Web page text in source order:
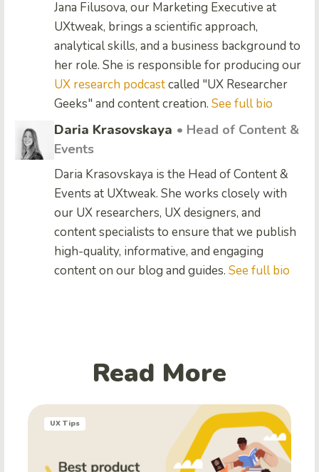
Jana Filusova, our Marketing Executive at
UXtweak, brings a scientific approach,
analytical skills, and a business background to
her role. She is responsible for producing our
UX research podcastcalled "UX Researcher
Geeks" and content creation. See full bio
Daria Krasovskaya • Head of Content &
Events
Daria Krasovskaya is the Head of Content &
Events at UXtweak. She works closely with
our UX researchers, UX designers, and
content specialists to ensure that we publish
high-quality, informative, and engaging
content on our blog and guides. See full bio
Read More
UX Tips